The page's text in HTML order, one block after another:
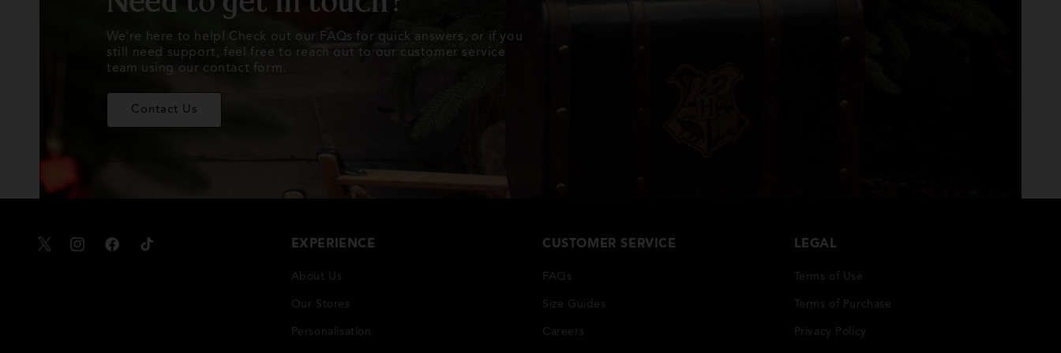
We're here to help! Check out our FAQs for quick answers, or if you
still need support, feel free to reach out to our customer service
team using our contact form.
Contact Us
X InstagramFacebookTikTok EXPERIENCE
About Us
Our Stores
Personalisation
CUSTOMER SERVICE
FAQs
Size Guides
Careers
LEGAL
Terms of Use
Terms of Purchase
Privacy Policy